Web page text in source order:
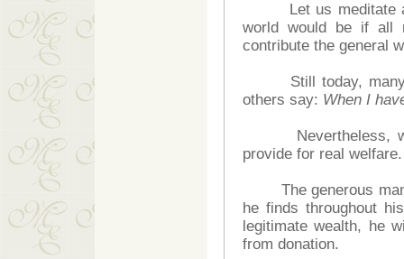
Let us meditate
world would be if all
contribute the general
Still today, many
others say: When I
Nevertheless, we
provide for real welfare.
The generous man
he finds throughout
legitimate wealth, he
from donation.